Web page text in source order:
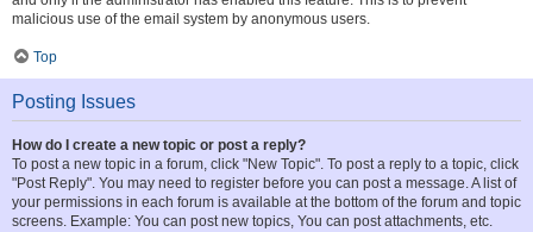
malicious use of the email system by anonymous users.
Top
Posting Issues
How do I create a new topic or post a reply?
To post a new topic in a forum, click "New Topic". To post a reply to a topic, click
"Post Reply". You may need to register before you can post a message. A list of
your permissions in each forum is available at the bottom of the forum and topic
screens. Example: You can post new topics, You can post attachments, etc.